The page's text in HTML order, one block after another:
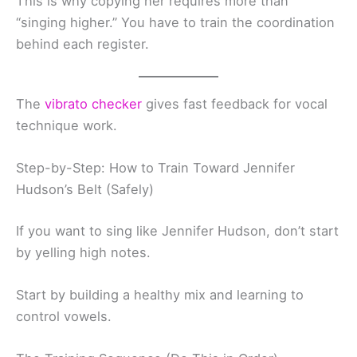
“singing higher.” You have to train the coordination
behind each register.
The vibrato checker gives fast feedback for vocal
technique work.
Step-by-Step: How to Train Toward Jennifer
Hudson’s Belt (Safely)
If you want to sing like Jennifer Hudson, don’t start
by yelling high notes.
Start by building a healthy mix and learning to
control vowels.